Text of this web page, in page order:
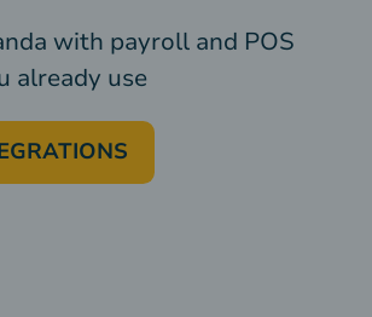
with payroll and POS
already use